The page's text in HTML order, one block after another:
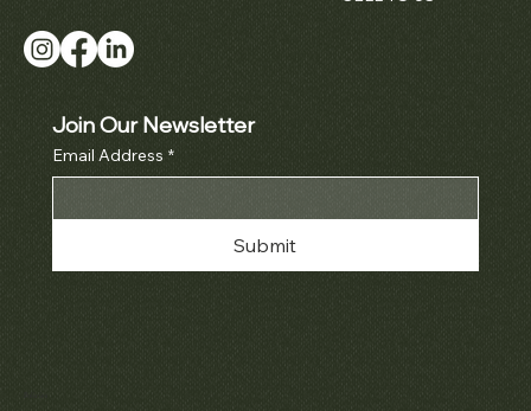
Join Our Newsletter
Email Address *
Submit